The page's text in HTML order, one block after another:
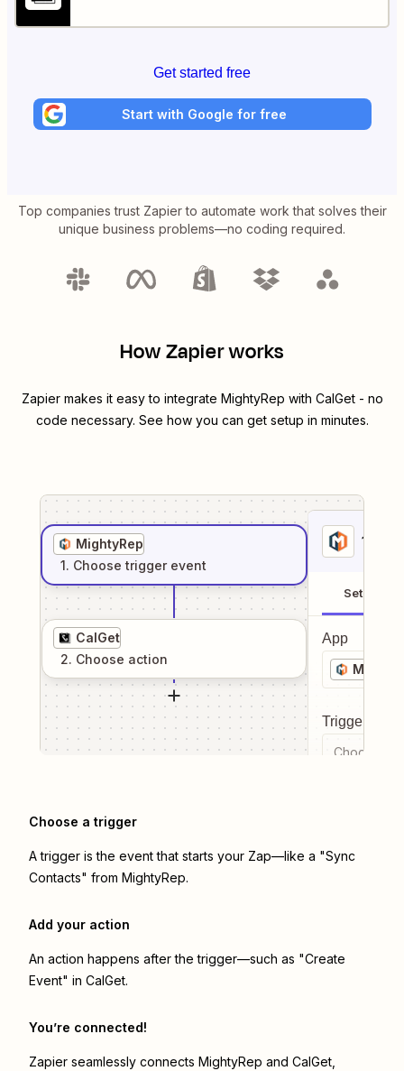
Get started free
Start with Google for free
Top companies trust Zapier to automate work that solves their
unique business problems—no coding required.
How Zapier works
Zapier makes it easy to integrate MightyRep with CalGet- no
code necessary. See how you can get setup in minutes.
MightyRep
1. Choose trigger event
CalGet
2. Choose action
1
Setup
App
Trigger
Choose a
Choose a trigger
A trigger is the event that starts your Zap—like a "Sync
Contacts" from MightyRep.
Add your action
An action happens after the trigger—such as "Create
Event" in CalGet.
You’re connected!
Zapier seamlessly connects MightyRep and CalGet